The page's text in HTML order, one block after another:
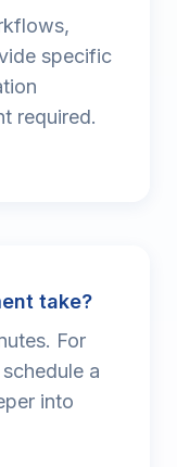
specific
required.
take?
For
a
into